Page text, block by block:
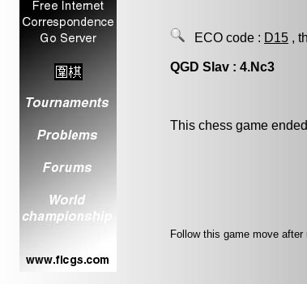
ECO code : D15 ,
QGD Slav : 4.Nc3
This chess game
Follow this game move after